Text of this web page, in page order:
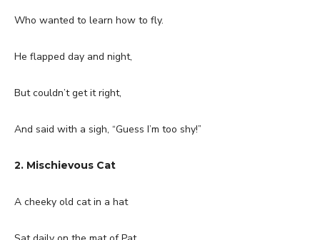
Who wanted to learn how to fly.
He flapped day and night,
But couldn’t get it right,
And said with a sigh, “Guess I’m too shy!”
2. Mischievous Cat
A cheeky old cat in a hat